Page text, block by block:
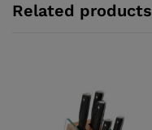
Related products